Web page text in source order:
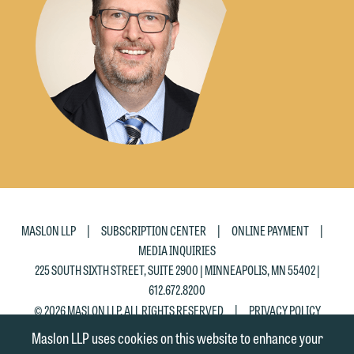
MASLON LLP | SUBSCRIPTION CENTER | ONLINE PAYMENT
|
MEDIA INQUIRIES
225 SOUTH SIXTH STREET, SUITE 2900 | MINNEAPOLIS, MN 55402 |
612.672.8200
© 2026 MASLON LLP, ALL RIGHTS RESERVED | PRIVACY POLICY
Maslon LLP uses cookies on this website to enhance your
the "Accept" button below. Otherwise,
please click "Decline."
Accept